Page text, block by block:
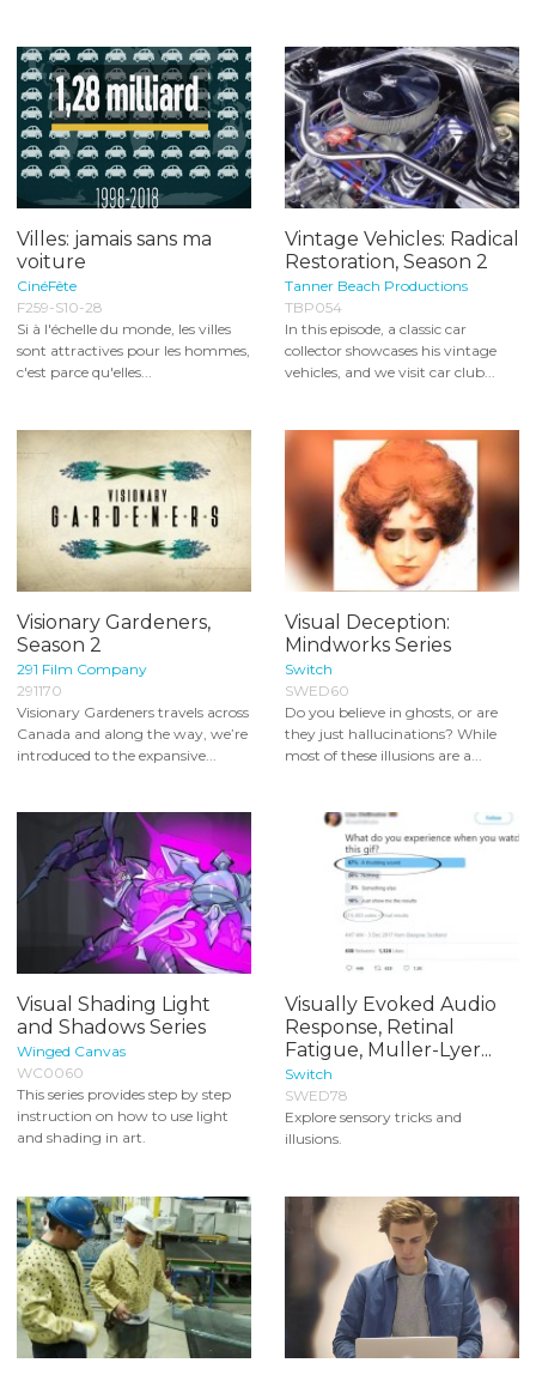
Villes: jamais sans ma
voiture
CinéFête
F259-S10-28
Si à l'échelle du monde, les villes
sont attractives pour les hommes,
c'est parce qu'elles...
Vintage Vehicles: Radical
Restoration, Season 2
Tanner Beach Productions
TBP054
In this episode, a classic car
collector showcases his vintage
vehicles, and we visit car club...
Visionary Gardeners,
Season 2
291 Film Company
291170
Visionary Gardeners travels across
Canada and along the way, we’re
introduced to the expansive...
Visual Deception:
Mindworks Series
Switch
SWED60
Do you believe in ghosts, or are
they just hallucinations? While
most of these illusions are a...
Visual Shading Light
and Shadows Series
Winged Canvas
WC0060
This series provides step by step
instruction on how to use light
and shading in art.
Visually Evoked Audio
Response, Retinal
Fatigue, Muller-Lyer...
Switch
SWED78
Explore sensory tricks and
illusions.